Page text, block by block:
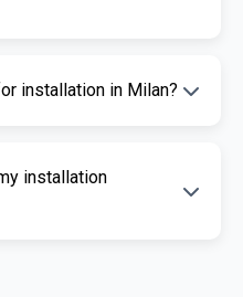
needs. RoadGuard
estimate.
installation in Milan?
our certified
installation